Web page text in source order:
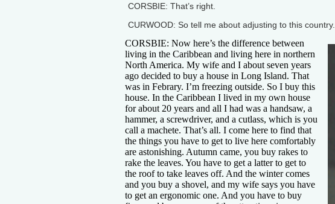
CORSBIE: That’s right.
CURWOOD: So tell me about adjusting to this country.
CORSBIE: Now here’s the difference between
living in the Caribbean and living here in northern
North America. My wife and I about seven years
ago decided to buy a house in Long Island. That
was in Febrary. I’m freezing outside. So I buy this
house. In the Caribbean I lived in my own house
for about 20 years and all I had was a handsaw, a
hammer, a screwdriver, and a cutlass, which is you
call a machete. That’s all. I come here to find that
the things you have to get to live here comfortably
are astonishing. Autumn came, you buy rakes to
rake the leaves. You have to get a latter to get to
the roof to take leaves off. And the winter comes
and you buy a shovel, and my wife says you have
to get an ergonomic one. And you have to buy